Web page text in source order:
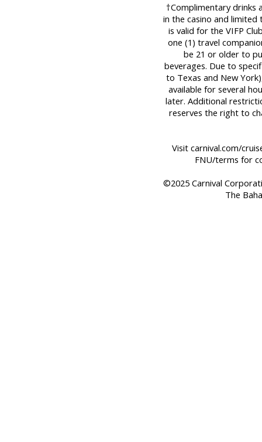
†Complimentary drinks
in the casino and
is valid for the VIFP
one (1) travel
be 21 or older to
beverages. Due to
to Texas and New
available for several
later. Additional
reserves the right to
Visit carnival.com/
FNU/terms for
©2025 Carnival
The